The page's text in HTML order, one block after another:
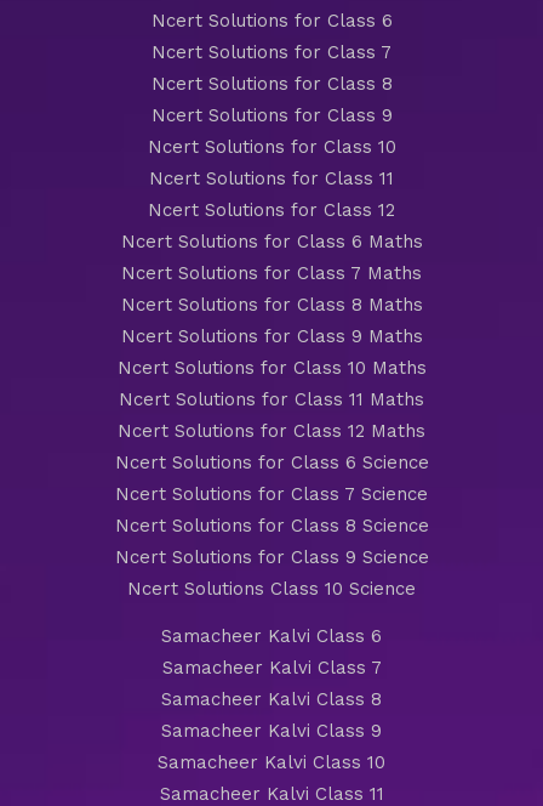
Ncert Solutions for Class 6
Ncert Solutions for Class 7
Ncert Solutions for Class 8
Ncert Solutions for Class 9
Ncert Solutions for Class 10
Ncert Solutions for Class 11
Ncert Solutions for Class 12
Ncert Solutions for Class 6 Maths
Ncert Solutions for Class 7 Maths
Ncert Solutions for Class 8 Maths
Ncert Solutions for Class 9 Maths
Ncert Solutions for Class 10 Maths
Ncert Solutions for Class 11 Maths
Ncert Solutions for Class 12 Maths
Ncert Solutions for Class 6 Science
Ncert Solutions for Class 7 Science
Ncert Solutions for Class 8 Science
Ncert Solutions for Class 9 Science
Ncert Solutions Class 10 Science
Samacheer Kalvi Class 6
Samacheer Kalvi Class 7
Samacheer Kalvi Class 8
Samacheer Kalvi Class 9
Samacheer Kalvi Class 10
Samacheer Kalvi Class 11